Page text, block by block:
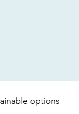
options